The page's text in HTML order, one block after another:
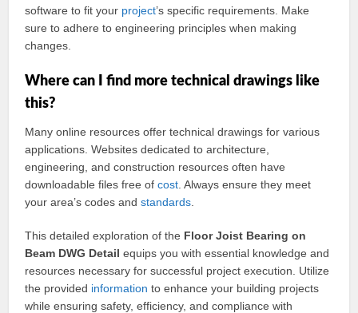
software to fit your project’s specific requirements. Make
sure to adhere to engineering principles when making
changes.
Where can I find more technical drawings like
this?
Many online resources offer technical drawings for various
applications. Websites dedicated to architecture,
engineering, and construction resources often have
downloadable files free ofcost . Always ensure they meet
your area’s codes andstandards
This detailed exploration of the Floor Joist Bearing on
Beam DWG Detail equips you with essential knowledge and
resources necessary for successful project execution. Utilize
the provided information to enhance your building projects
while ensuring safety, efficiency, and compliance with